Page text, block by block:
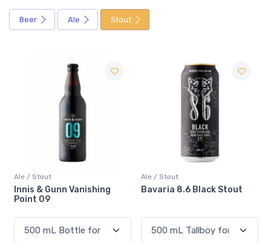
Beer Ale Stout
Ale / Stout
Bavaria 8.6 Black Stout
Ale / Stout
Dieu Du Ciel Aphrodite